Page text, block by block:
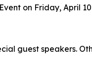
on Friday, April
guest speakers.